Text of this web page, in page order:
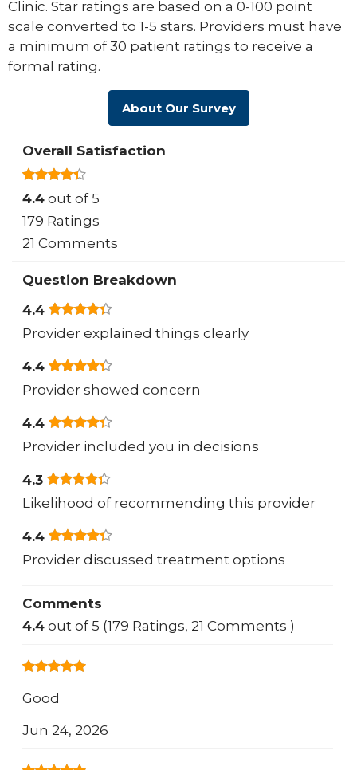
Clinic. Star ratings are based on a 0-100 point
scale converted to 1-5 stars. Providers must have
a minimum of 30 patient ratings to receive a
formal rating.
About Our Survey
Overall Satisfaction
4.4 out of 5
179 Ratings
21 Comments
Question Breakdown
4.4
Provider explained things clearly
4.4
Provider showed concern
4.4
Provider included you in decisions
4.3
Likelihood of recommending this provider
4.4
Provider discussed treatment options
Comments
4.4 out of 5 (179 Ratings, 21 Comments )
Good
Jun 24, 2026